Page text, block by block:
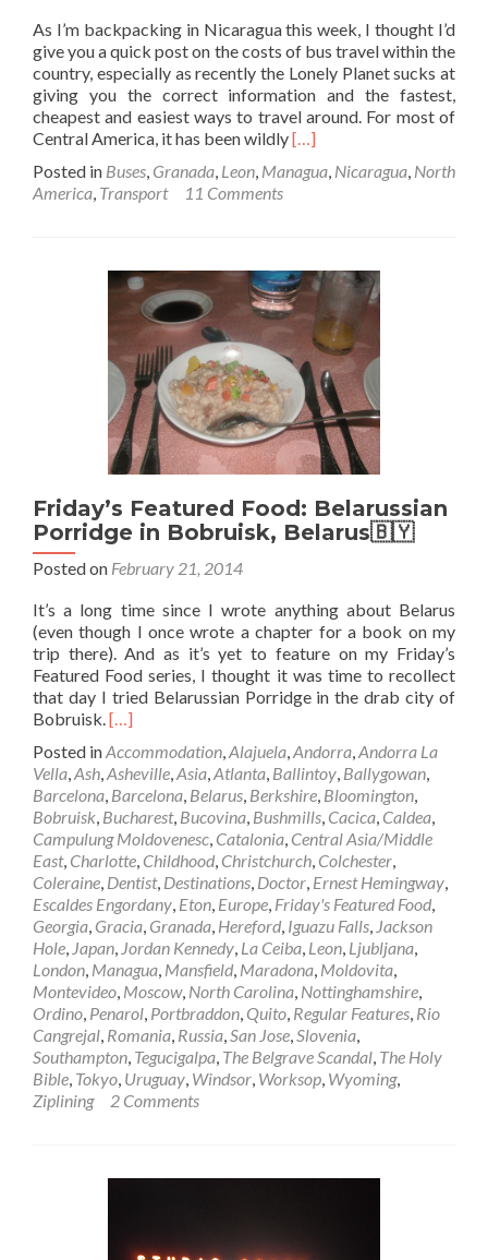
As I’m backpacking in Nicaragua this week, I thought I’d
give you a quick post on the costs of bus travel within the
country, especially as recently the Lonely Planet sucks at
giving you the correct information and the fastest,
cheapest and easiest ways to travel around. For most of
Central America, it has been wildlyRead
about
How
to
get
from
Leon
to
Granada
for
$2.80
[…]
Posted in Buses Granada Leon Managua Nicaragua North
America Transport 11 Comments
Friday’s Featured Food: Belarussian
Porridge in Bobruisk, Belarus🇧🇾
Posted on February 21, 2014
It’s a long time since I wrote anything about Belarus
(even though I once wrote a chapter for a book on my
trip there). And as it’s yet to feature on my Friday’s
Featured Food series, I thought it was time to recollect
that day I tried Belarussian Porridge in the drab city of
Bobruisk.Read
about
Friday’s
Featured
Food:
Belarussian
Porridge
in
Bobruisk,
Belarus
🇧🇾
[…]
Posted inAccommodation,Alajuela,Andorra,Andorra La
Vella,Ash,Asheville,Asia,Atlanta, Ballintoy, Ballygowan,
Barcelona, Barcelona, Belarus, Berkshire, Bloomington,
Bobruisk, Bucharest, Bucovina, Bushmills, Cacica, Caldea,
Campulung Moldovenesc, Catalonia, Central Asia/Middle
East, Charlotte, Childhood, Christchurch, Colchester,
Coleraine, Dentist, Destinations, Doctor, Ernest Hemingway,
Escaldes Engordany, Eton, Europe, Friday's Featured Food,
Georgia, Gracia, Granada, Hereford, Iguazu Falls, Jackson
Hole, Japan, Jordan Kennedy, La Ceiba, Leon, Ljubljana,
London, Managua, Mansfield, Maradona, Moldovita,
Montevideo, Moscow, North Carolina, Nottinghamshire,
Ordino, Penarol, Portbraddon, Quito, Regular Features, Rio
Cangrejal, Romania, Russia,San Jose,Slovenia,
Southampton, Tegucigalpa, The Belgrave Scandal, The Holy
Bible, Tokyo, Uruguay, Windsor, Worksop, Wyoming,
Ziplining
2 Comments